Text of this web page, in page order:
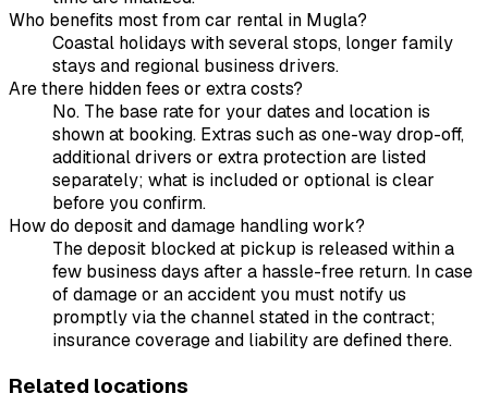
Who benefits most from car rental in Mugla?
Coastal holidays with several stops, longer family
stays and regional business drivers.
Are there hidden fees or extra costs?
No. The base rate for your dates and location is
shown at booking. Extras such as one-way drop-off,
additional drivers or extra protection are listed
separately; what is included or optional is clear
before you confirm.
How do deposit and damage handling work?
The deposit blocked at pickup is released within a
few business days after a hassle-free return. In case
of damage or an accident you must notify us
promptly via the channel stated in the contract;
insurance coverage and liability are defined there.
Related locations